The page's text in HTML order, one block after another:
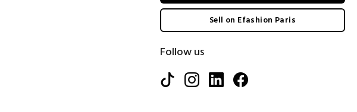
Sell on Efashion Paris
Follow us